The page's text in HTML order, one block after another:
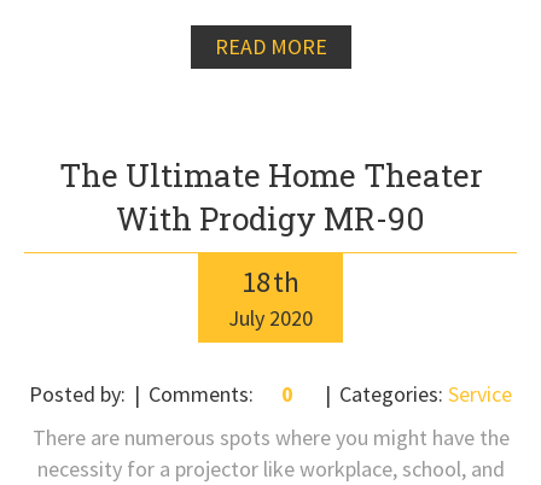
READ MORE
The Ultimate Home Theater
With Prodigy MR-90
18th
July 2020
Posted by: Comments: 0 Categories: Service
There are numerous spots where you might have the
necessity for a projector like workplace, school, and